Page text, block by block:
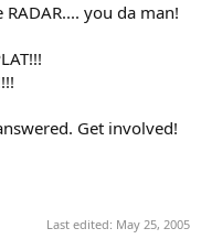
you da man!
Get involved!
Last edited: May 25, 2005